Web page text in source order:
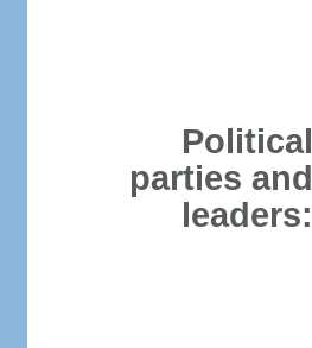
Political
parties and
leaders: